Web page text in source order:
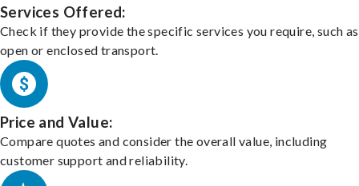
Services Offered:
Check if they provide the specific services you require, such as
open or enclosed transport.
Price and Value:
Compare quotes and consider the overall value, including
customer support and reliability.